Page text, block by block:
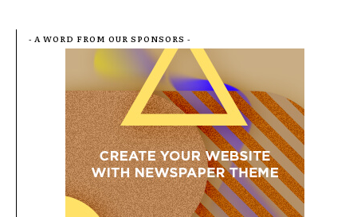
- A WORD FROM OUR SPONSORS -